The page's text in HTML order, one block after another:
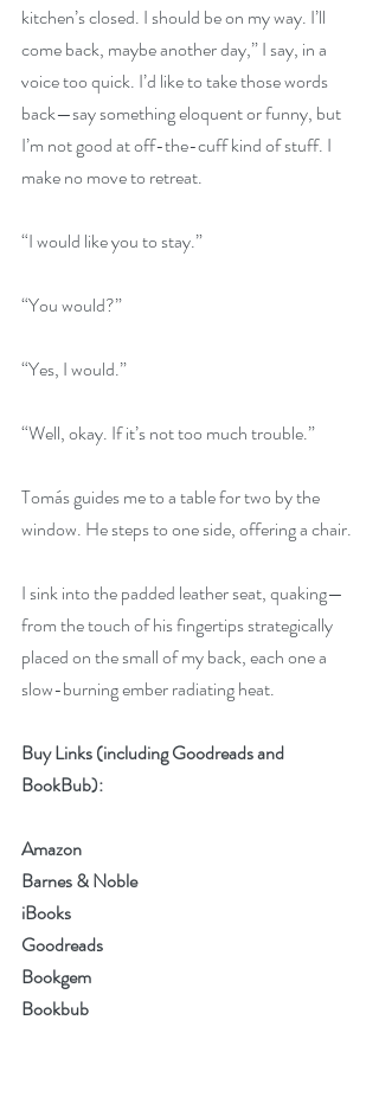
kitchen’s closed. I should be on my way. I’ll
come back, maybe another day,” I say, in a
voice too quick. I’d like to take those words
back—say something eloquent or funny, but
I’m not good at off-the-cuff kind of stuff. I
make no move to retreat.
“I would like you to stay.”
“You would?”
“Yes, I would.”
“Well, okay. If it’s not too much trouble.”
Tomás guides me to a table for two by the
window. He steps to one side, offering a chair.
I sink into the padded leather seat, quaking—
from the touch of his fingertips strategically
placed on the small of my back, each one a
slow-burning ember radiating heat.
Buy Links (including Goodreads and
BookBub):
Amazon
Barnes & Noble
iBooks
Goodreads
Bookgem
Bookbub